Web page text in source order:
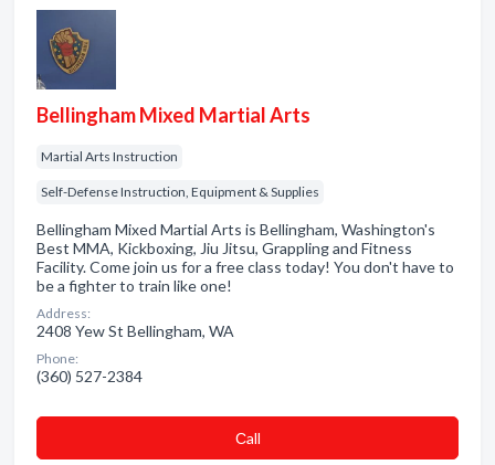
Bellingham Mixed Martial Arts
Martial Arts Instruction
Self-Defense Instruction, Equipment & Supplies
Bellingham Mixed Martial Arts is Bellingham, Washington's
Best MMA, Kickboxing, Jiu Jitsu, Grappling and Fitness
Facility. Come join us for a free class today! You don't have to
be a fighter to train like one!
Address:
2408 Yew St Bellingham, WA
Phone:
(360) 527-2384
Сall